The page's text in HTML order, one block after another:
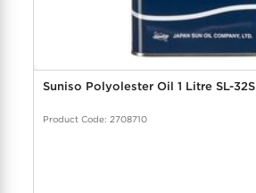
Suniso Polyolester Oil 1 Litre SL-32S
Product Code: 2708710